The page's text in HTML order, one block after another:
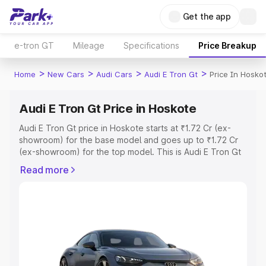
Get the app
e-tron GT Mileage Specifications Price Breakup
Home > New Cars > Audi Cars > Audi E Tron Gt > Price In
Audi E Tron Gt Price in Hoskote
Audi E Tron Gt price in Hoskote starts at ₹1.72 Cr (ex-
showroom) for the base model and goes up to ₹1.72 Cr
(ex-showroom) for the top model. This is Audi E Tron Gt
Registration Cost, Insurance Cost. Explore the complete
Explore Cars by Price Range
Cars Under 4 Lakhs|Cars Under 5 Lakhs|Cars Under 6
Read more